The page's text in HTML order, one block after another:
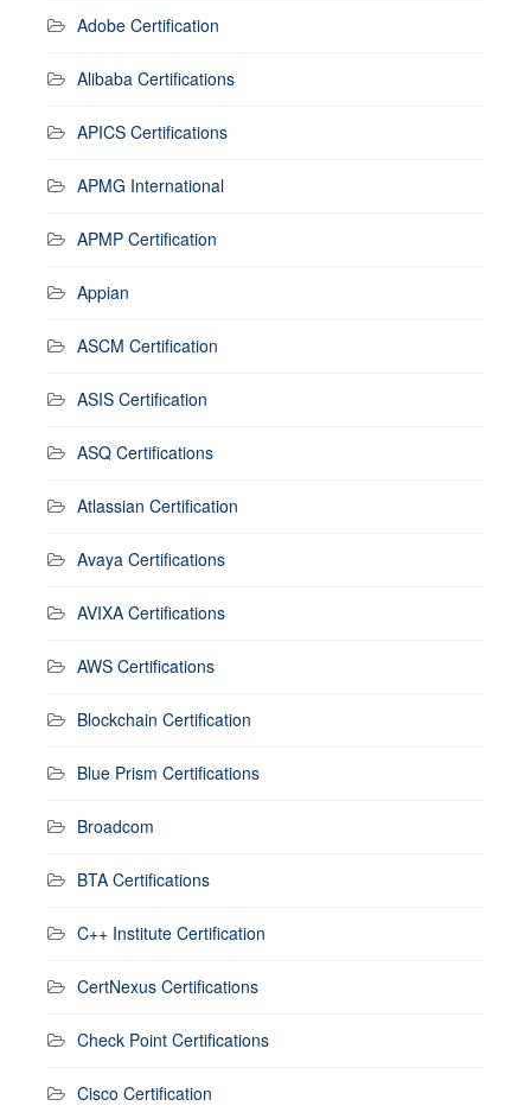
Adobe Certification
Alibaba Certifications
APICS Certifications
APMG International
APMP Certification
Appian
ASCM Certification
ASIS Certification
ASQ Certifications
Atlassian Certification
Avaya Certifications
AVIXA Certifications
AWS Certifications
Blockchain Certification
Blue Prism Certifications
Broadcom
BTA Certifications
C++ Institute Certification
CertNexus Certifications
Check Point Certifications
Cisco Certification